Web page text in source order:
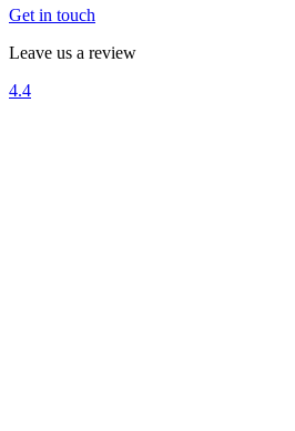
Get in touch
Leave us a review
4.4